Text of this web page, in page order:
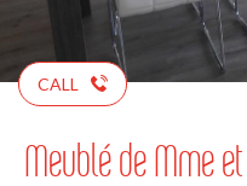
CALL
Meublé de Mme et